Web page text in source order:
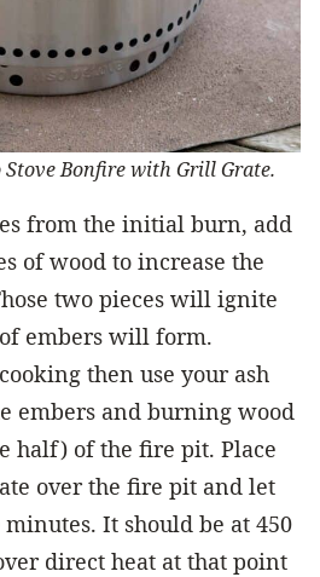
Bonfire with Grill Grate.
from the initial burn, add
of wood to increase the
two pieces will ignite
embers will form.
then use your ash
embers and burning wood
half) of the fire pit. Place
over the fire pit and let
It should be at 450
direct heat at that point